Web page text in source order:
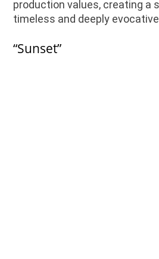
production values, creating a
timeless and deeply
“Sunset”